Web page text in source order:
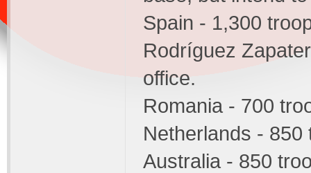
Spain - 1,300
Rodríguez
office.
Romania - 700
Netherlands - 850
Australia - 850